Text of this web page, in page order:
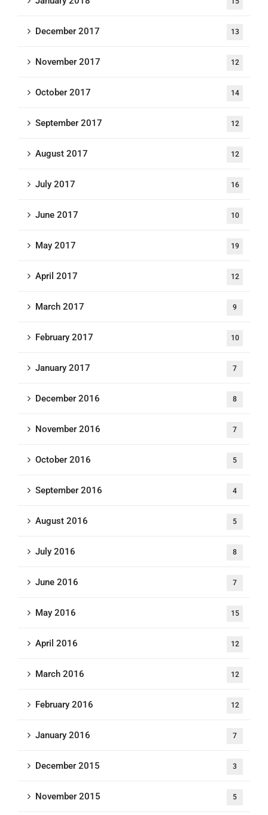
December 2017 13
November 2017 12
October 2017 14
September 2017 12
August 2017 12
July 2017 16
June 2017 10
May 2017 19
April 2017 12
March 2017 9
February 2017 10
January 2017 7
December 2016 8
November 2016 7
October 2016 5
September 2016 4
August 2016 5
July 2016 8
June 2016 7
May 2016 15
April 2016 12
March 2016 12
February 2016 12
January 2016 7
December 2015 3
November 2015 5